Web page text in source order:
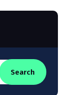
Search